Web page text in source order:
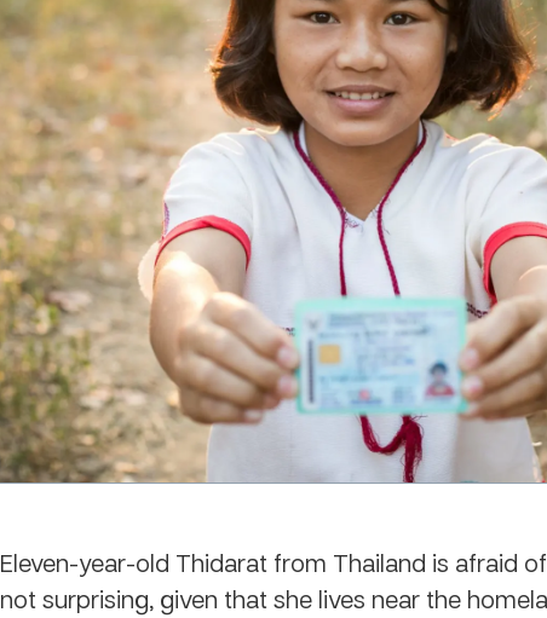
Eleven-year-old Thidarat from Thailand is afraid
not surprising, given that she lives near the